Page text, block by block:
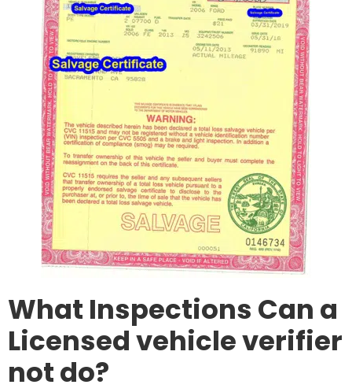
What Inspections Can a
Licensed vehicle verifier
not do?